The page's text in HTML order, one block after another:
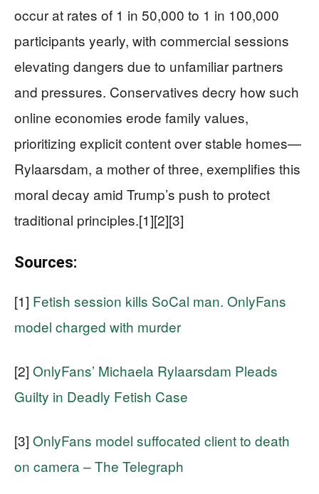
occur at rates of 1 in 50,000 to 1 in 100,000
participants yearly, with commercial sessions
elevating dangers due to unfamiliar partners
and pressures. Conservatives decry how such
online economies erode family values,
prioritizing explicit content over stable homes—
Rylaarsdam, a mother of three, exemplifies this
moral decay amid Trump’s push to protect
traditional principles.[1][2][3]
Sources:
[1] Fetish session kills SoCal man. OnlyFans
model charged with murder
[2] OnlyFans’ Michaela Rylaarsdam Pleads
Guilty in Deadly Fetish Case
[3] OnlyFans model suffocated client to death
on camera – The Telegraph